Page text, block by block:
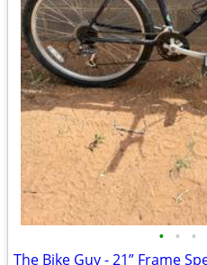
• • •